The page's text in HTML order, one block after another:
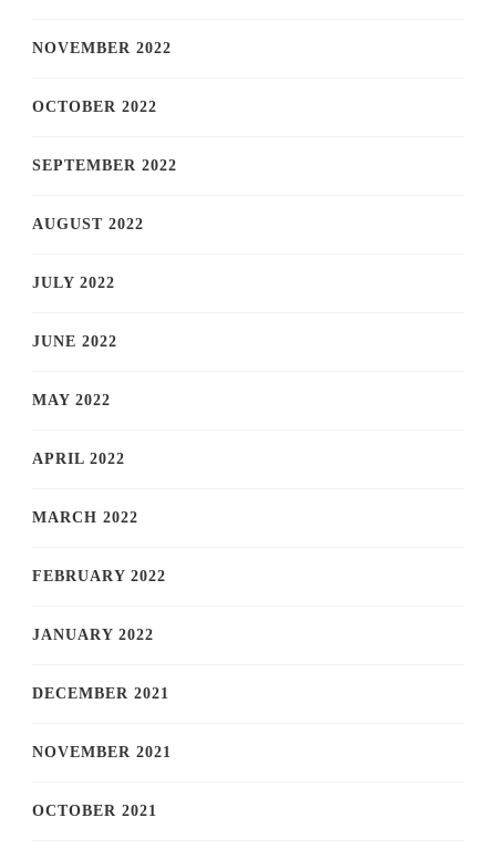
NOVEMBER 2022
OCTOBER 2022
SEPTEMBER 2022
AUGUST 2022
JULY 2022
JUNE 2022
MAY 2022
APRIL 2022
MARCH 2022
FEBRUARY 2022
JANUARY 2022
DECEMBER 2021
NOVEMBER 2021
OCTOBER 2021